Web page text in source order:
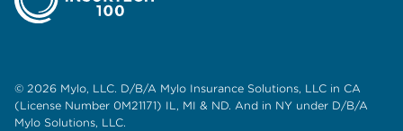
© 2026 Mylo, LLC. D/B/A Mylo Insurance Solutions, LLC in CA
(License Number 0M21171) IL, MI & ND. And in NY under D/B/A
Mylo Solutions, LLC.